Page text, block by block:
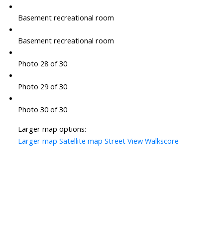
Basement recreational room
Basement recreational room
Photo 28 of 30
Photo 29 of 30
Photo 30 of 30
Larger map options:
Larger map Satellite map Street View Walkscore